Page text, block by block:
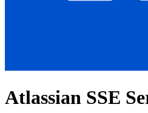
Atlassian SSE